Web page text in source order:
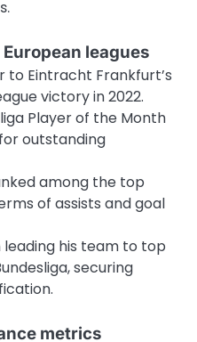
leagues
to Eintracht Frankfurt’s
victory in 2022.
Player of the Month
outstanding
among the top
of assists and goal
his team to top
securing
metrics